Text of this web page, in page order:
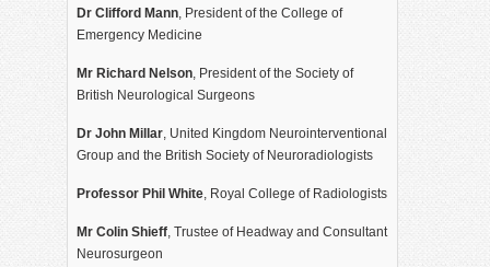
Dr Clifford Mann, President of the College of
Emergency Medicine
Mr Richard Nelson, President of the Society of
British Neurological Surgeons
Dr John Millar, United Kingdom Neurointerventional
Group and the British Society of Neuroradiologists
Professor Phil White, Royal College of Radiologists
Mr Colin Shieff, Trustee of Headway and Consultant
Neurosurgeon